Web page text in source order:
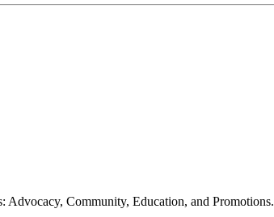
Advocacy, Community, Education, and Promotions.